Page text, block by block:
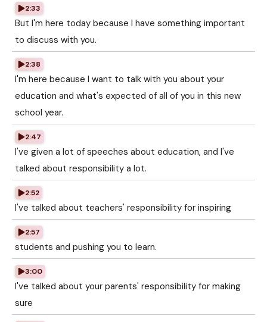
2:33
But I'm here today because I have something important
to discuss with you.
2:38
I'm here because I want to talk with you about your
education and what's expected of all of you in this new
school year.
2:47
I've given a lot of speeches about education, and I've
talked about responsibility a lot.
2:52
I've talked about teachers' responsibility for inspiring
2:57
students and pushing you to learn.
3:00
I've talked about your parents' responsibility for making
sure